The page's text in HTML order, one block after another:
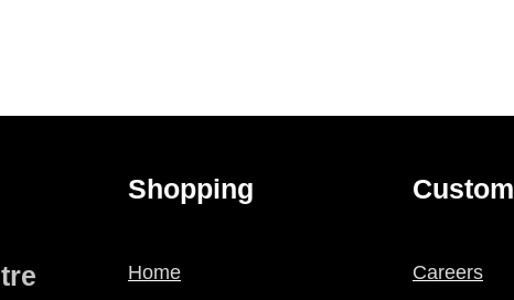
Shopping
Home
Careers